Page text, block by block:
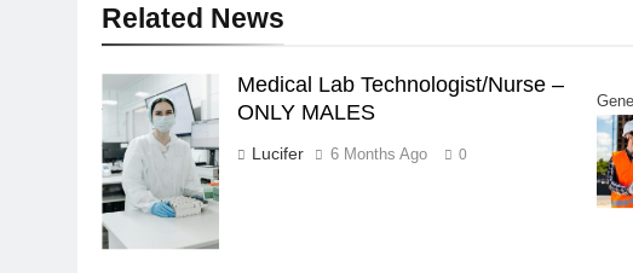
Related News
Medical Lab
Technologist/Nurse
- ONLY MALES
Medical Lab Technologist/Nurse –
ONLY MALES
Lucifer 6 Months Ago 0